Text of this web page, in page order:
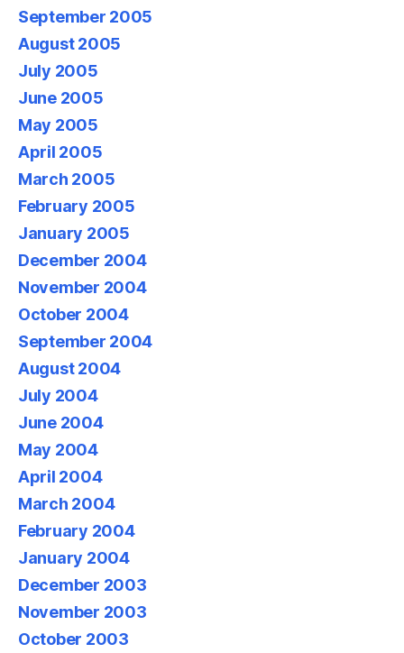
September 2005
August 2005
July 2005
June 2005
May 2005
April 2005
March 2005
February 2005
January 2005
December 2004
November 2004
October 2004
September 2004
August 2004
July 2004
June 2004
May 2004
April 2004
March 2004
February 2004
January 2004
December 2003
November 2003
October 2003